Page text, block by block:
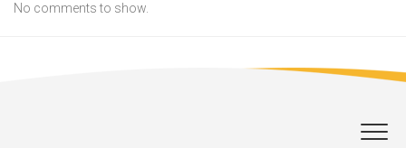
No comments to show.